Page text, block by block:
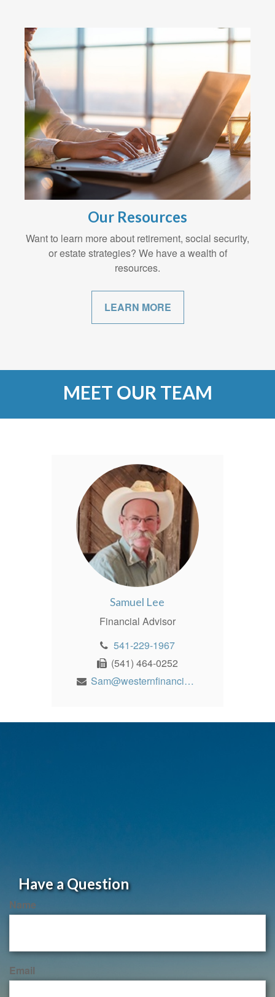
Our Resources
Want to learn more about retirement, social security,
or estate strategies? We have a wealth of
resources.
LEARN MORE
MEET OUR TEAM
Samuel Lee
Financial Advisor
541-229-1967
(541) 464-0252
Sam@westernfinancialinc.com
Have a Question
Name
Email